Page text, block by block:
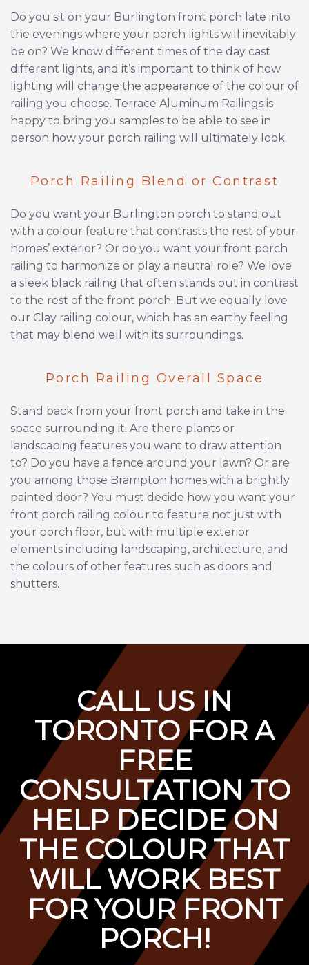
Do you sit on your Burlington front porch late into
the evenings where your porch lights will inevitably
be on? We know different times of the day cast
different lights, and it’s important to think of how
lighting will change the appearance of the colour of
railing you choose. Terrace Aluminum Railings is
happy to bring you samples to be able to see in
person how your porch railing will ultimately look.
Porch Railing Blend or Contrast
Do you want your Burlington porch to stand out
with a colour feature that contrasts the rest of your
homes’ exterior? Or do you want your front porch
railing to harmonize or play a neutral role? We love
a sleek black railing that often stands out in contrast
to the rest of the front porch. But we equally love
our Clay railing colour, which has an earthy feeling
that may blend well with its surroundings.
Porch Railing Overall Space
Stand back from your front porch and take in the
space surrounding it. Are there plants or
landscaping features you want to draw attention
to? Do you have a fence around your lawn? Or are
you among those Brampton homes with a brightly
painted door? You must decide how you want your
front porch railing colour to feature not just with
your porch floor, but with multiple exterior
elements including landscaping, architecture, and
the colours of other features such as doors and
shutters.
CALL US IN
TORONTO FOR A
FREE
CONSULTATION TO
HELP DECIDE ON
THE COLOUR THAT
WILL WORK BEST
FOR YOUR FRONT
PORCH!